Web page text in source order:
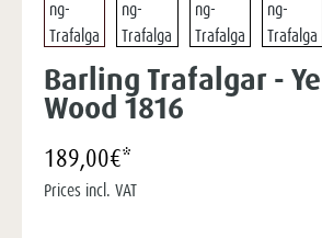
Barling Trafalgar -
Wood 1816
189,00€*
Prices incl. VAT